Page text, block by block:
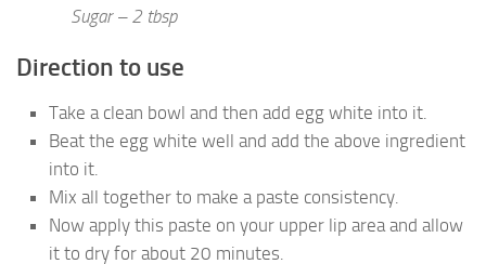
Sugar – 2 tbsp
Direction to use
Take a clean bowl and then add egg white into it.
Beat the egg white well and add the above ingredient
into it.
Mix all together to make a paste consistency.
Now apply this paste on your upper lip area and allow
it to dry for about 20 minutes.